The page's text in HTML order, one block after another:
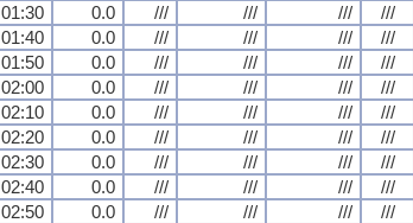
01:30
0.0 /// /// /// ///
01:40
0.0 /// /// /// ///
01:50
0.0 /// /// /// ///
02:00
0.0 /// /// /// ///
02:10
0.0 /// /// /// ///
02:20
0.0 /// /// /// ///
02:30
0.0 /// /// /// ///
02:40
0.0 /// /// /// ///
02:50
0.0 /// /// /// ///
01:30
0.0 /// /// /// ///
01:40
0.0 /// /// /// ///
01:50
0.0 /// /// /// ///
02:00
0.0 /// /// /// ///
02:10
0.0 /// /// /// ///
02:20
0.0 /// /// /// ///
02:30
0.0 /// /// /// ///
02:40
0.0 /// /// /// ///
02:50
0.0 /// /// /// ///
01:30
0.0 /// /// /// ///
01:40
0.0 /// /// /// ///
01:50
0.0 /// /// /// ///
02:00
0.0 /// /// /// ///
02:10
0.0 /// /// /// ///
02:20
0.0 /// /// /// ///
02:30
0.0 /// /// /// ///
02:40
0.0 /// /// /// ///
02:50
0.0 /// /// /// ///
01:30
0.0 /// /// /// ///
01:40
0.0 /// /// /// ///
01:50
0.0 /// /// /// ///
02:00
0.0 /// /// /// ///
02:10
0.0 /// /// /// ///
02:20
0.0 /// /// /// ///
02:30
0.0 /// /// /// ///
02:40
0.0 /// /// /// ///
02:50
0.0 /// /// /// ///